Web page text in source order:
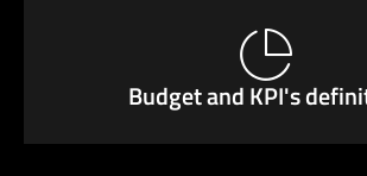
Budget and KPI's